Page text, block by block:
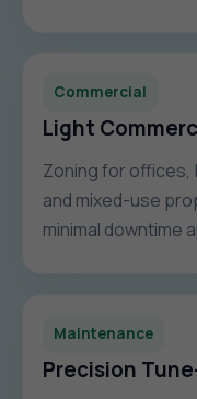
Commercial
Light
Zoning for offices,
and mixed-use
minimal downtime
Maintenance
Precision